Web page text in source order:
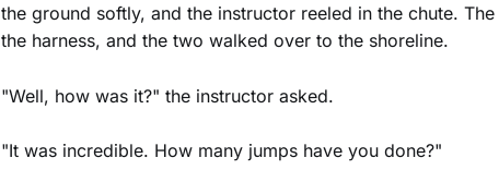
the ground softly, and the instructor reeled in the chute.
the harness, and the two walked over to the shoreline.
"Well, how was it?" the instructor asked.
"It was incredible. How many jumps have you done?"